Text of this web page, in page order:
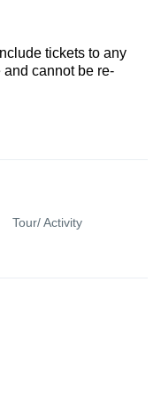
tickets to any
cannot be re-
Tour/ Activity